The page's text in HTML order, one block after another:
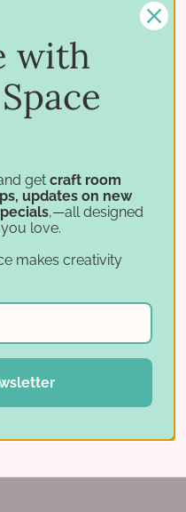
life examples to
Room
that help
task at a time.
with
get craft room
updates on new
,—all designed
love.
makes creativity